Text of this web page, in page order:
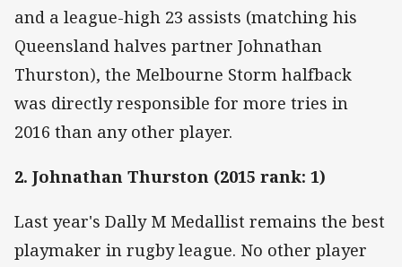
and a league-high 23 assists (matching his
Queensland halves partner Johnathan
Thurston), the Melbourne Storm halfback
was directly responsible for more tries in
2016 than any other player.
2. Johnathan Thurston (2015 rank: 1)
Last year's Dally M Medallist remains the best
playmaker in rugby league. No other player